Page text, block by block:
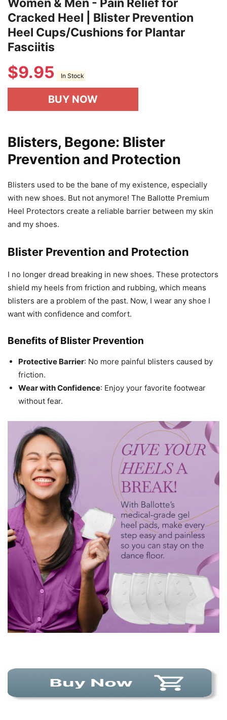
Women & Men - Pain Relief for
Cracked Heel | Blister Prevention
Heel Cups/Cushions for Plantar
Fasciitis
$9.95 In Stock
BUY NOW
Blisters, Begone: Blister
Prevention and Protection
Blisters used to be the bane of my existence, especially
with new shoes. But not anymore! The Ballotte Premium
Heel Protectors create a reliable barrier between my skin
and my shoes.
Blister Prevention and Protection
I no longer dread breaking in new shoes. These protectors
shield my heels from friction and rubbing, which means
blisters are a problem of the past. Now, I wear any shoe I
want with confidence and comfort.
Benefits of Blister Prevention
Protective Barrier: No more painful blisters caused by
friction.
Wear with Confidence: Enjoy your favorite footwear
without fear.